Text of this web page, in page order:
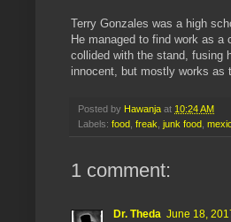
Terry Gonzales was a high
He managed to find work as
collided with the stand, fusing
innocent, but mostly works as
Posted by Hawanja at 10:24 AM
Labels: food, freak, junk food,
1 comment:
Dr. Theda June 18,